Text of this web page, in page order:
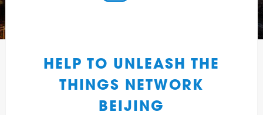
HELP TO UNLEASH THE
THINGS NETWORK
BEIJING